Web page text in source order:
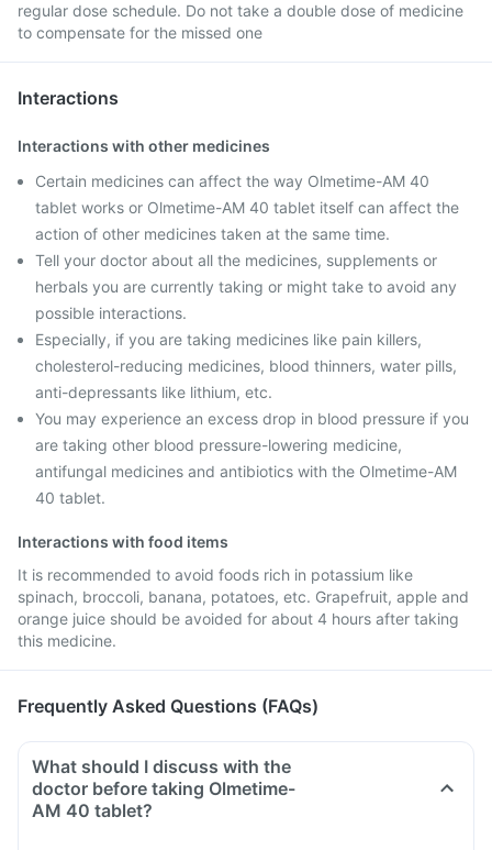
regular dose schedule. Do not take a double dose of medicine
to compensate for the missed one
Interactions
Interactions with other medicines
Certain medicines can affect the way Olmetime-AM 40
tablet works or Olmetime-AM 40 tablet itself can affect the
action of other medicines taken at the same time.
Tell your doctor about all the medicines, supplements or
herbals you are currently taking or might take to avoid any
possible interactions.
Especially, if you are taking medicines like pain killers,
cholesterol-reducing medicines, blood thinners, water pills,
anti-depressants like lithium, etc.
You may experience an excess drop in blood pressure if you
are taking other blood pressure-lowering medicine,
antifungal medicines and antibiotics with the Olmetime-AM
40 tablet.
Interactions with food items
It is recommended to avoid foods rich in potassium like
spinach, broccoli, banana, potatoes, etc. Grapefruit, apple and
orange juice should be avoided for about 4 hours after taking
this medicine.
Frequently Asked Questions (FAQs)
What should I discuss with the
doctor before taking Olmetime-
AM 40 tablet?